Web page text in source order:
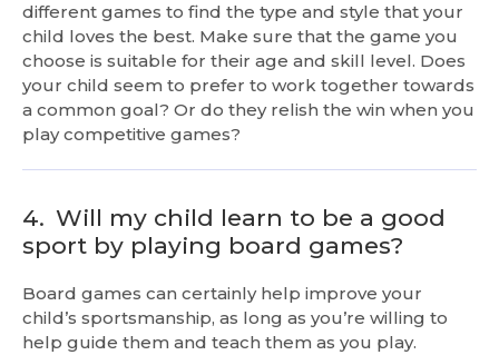
different games to find the type and style that your
child loves the best. Make sure that the game you
choose is suitable for their age and skill level. Does
your child seem to prefer to work together towards
a common goal? Or do they relish the win when you
play competitive games?
4. Will my child learn to be a good
sport by playing board games?
Board games can certainly help improve your
child’s sportsmanship, as long as you’re willing to
help guide them and teach them as you play.